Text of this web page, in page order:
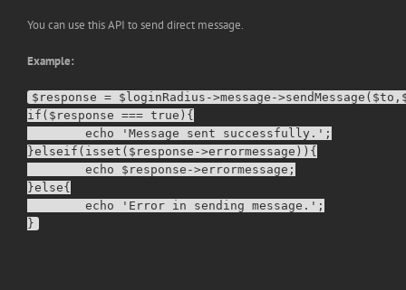
You can use this API to send direct message.
Example:
$response = $loginRadius->message-
if($response === true){
        echo 'Message sent successfully.';
}elseif(isset($response->errormessage)){
        echo $response->errormessage;
}else{
        echo 'Error in sending message.';